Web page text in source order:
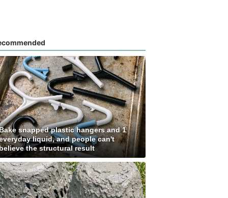
snapped plastic hangers and 1
liquid, and people can't
the structural result